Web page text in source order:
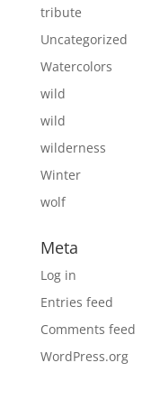
tribute
Uncategorized
Watercolors
wild
wild
wilderness
Winter
wolf
Meta
Log in
Entries feed
Comments feed
WordPress.org